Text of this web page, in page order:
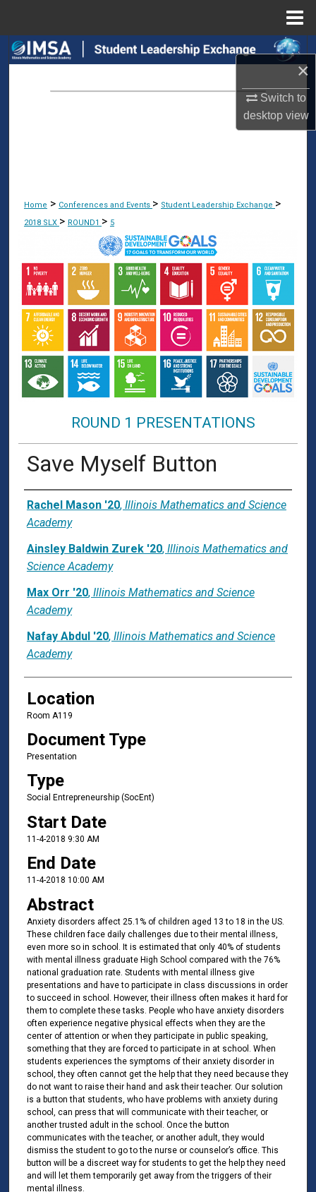
×
Switch to
desktopview
Search
Browse Collections
Home > Conferences and Events > Student Leadership Exchange >
2018 SLX > ROUND1 > 5
ROUND 1 PRESENTATIONS
Save Myself Button
Presenter Information
Rachel Mason '20, Illinois Mathematics and Science
Academy
Ainsley Baldwin Zurek '20, Illinois Mathematics and
Science Academy
Max Orr '20, Illinois Mathematics and Science
Academy
Nafay Abdul '20, Illinois Mathematics and Science
Academy
Location
Room A119
Document Type
Presentation
Type
Social Entrepreneurship (SocEnt)
Start Date
11-4-2018 9:30 AM
End Date
11-4-2018 10:00 AM
Abstract
Anxiety disorders affect 25.1% of children aged 13 to 18 in the US.
These children face daily challenges due to their mental illness,
even more so in school. It is estimated that only 40% of students
with mental illness graduate High School compared with the 76%
national graduation rate. Students with mental illness give
presentations and have to participate in class discussions in order
to succeed in school. However, their illness often makes it hard for
them to complete these tasks. People who have anxiety disorders
often experience negative physical effects when they are the
center of attention or when they participate in public speaking,
something that they are forced to participate in at school. When
students experiences the symptoms of their anxiety disorder in
school, they often cannot get the help that they need because they
do not want to raise their hand and ask their teacher. Our solution
is a button that students, who have problems with anxiety during
school, can press that will communicate with their teacher, or
another trusted adult in the school. Once the button
communicates with the teacher, or another adult, they would
dismiss the student to go to the nurse or counselor’s office. This
button will be a discreet way for students to get the help they need
and will let them temporarily get away from the triggers of their
mental illness.